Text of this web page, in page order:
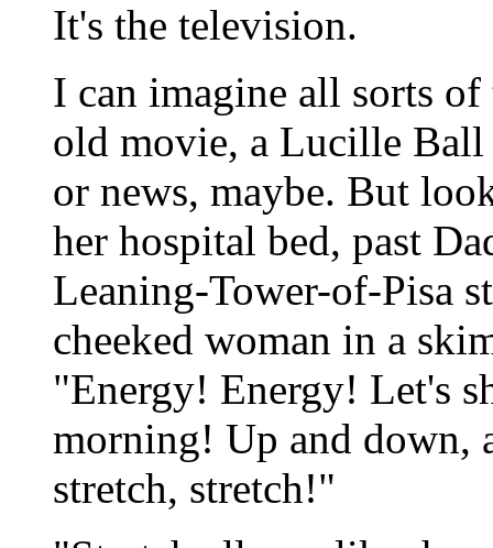
It's the television.
I can imagine all sorts
old movie, a Lucille
or news, maybe. But
her hospital bed, past
Leaning-Tower-of-Pisa
cheeked woman in a
"Energy! Energy! Let's
morning! Up and down,
stretch, stretch!"